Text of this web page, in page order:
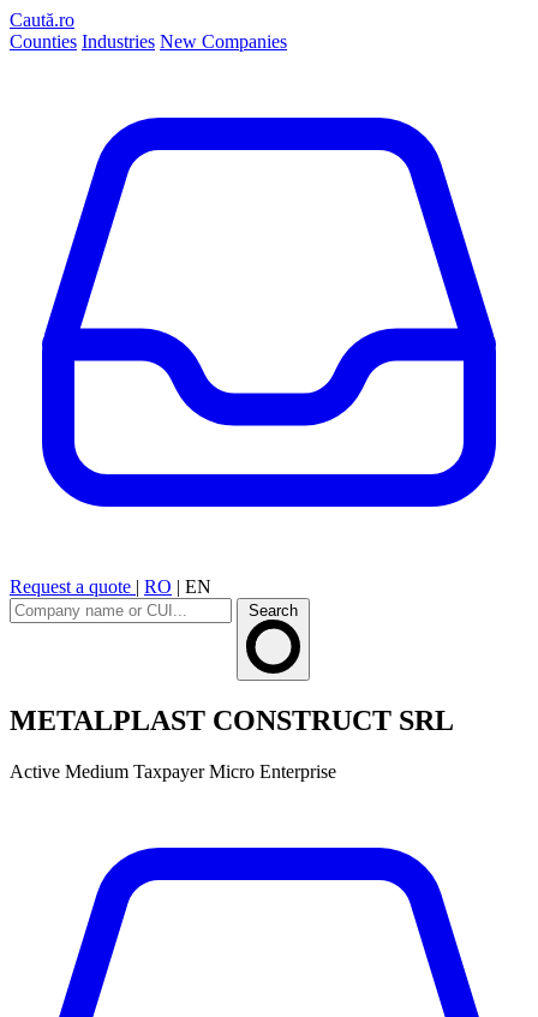
Caută.ro
Counties Industries New Companies
Request a quote | RO | EN
Search
METALPLAST CONSTRUCT SRL
Active Medium Taxpayer Micro Enterprise